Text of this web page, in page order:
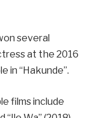
several
at the 2016
in “Hakunde”.
films include